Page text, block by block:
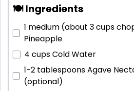
🍽 Ingredients
1 medium (about 3 cups
Pineapple
4 cupsCold Water
1-2 tablespoonsAgave
(optional)